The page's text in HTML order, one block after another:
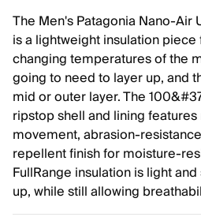
The Men's Patagonia Nano-Air
is a lightweight insulation
changing temperatures of the
going to need to layer up, and
mid or outer layer. The
ripstop shell and lining
movement, abrasion-
repellent finish for moisture-
FullRange insulation is light
up, while still allowing